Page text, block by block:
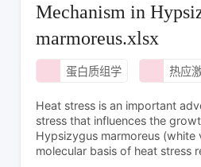
Mechanism in
marmoreus.xlsx
蛋白质组学 热应
Heat stress is an important
stress that influences the
Hypsizygus marmoreus (white
molecular basis of heat stress